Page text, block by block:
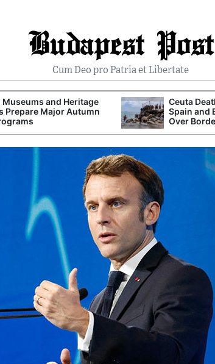
Budapest Post
Cum Deo pro Patria et Libertate
Museums and Heritage
Prepare Major Autumn
Ceuta
Spain and
Over